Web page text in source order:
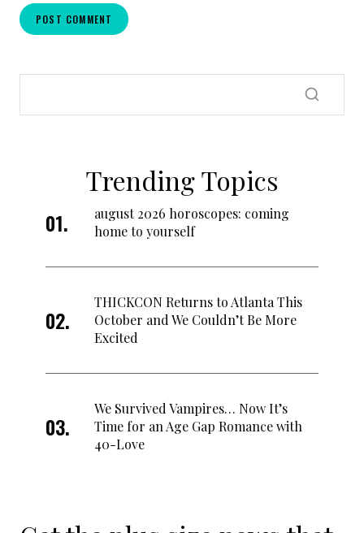
Trending Topics
august 2026 horoscopes: coming
home to yourself
THICKCON Returns to Atlanta This
October and We Couldn’t Be More
Excited
We Survived Vampires… Now It’s
Time for an Age Gap Romance with
40-Love